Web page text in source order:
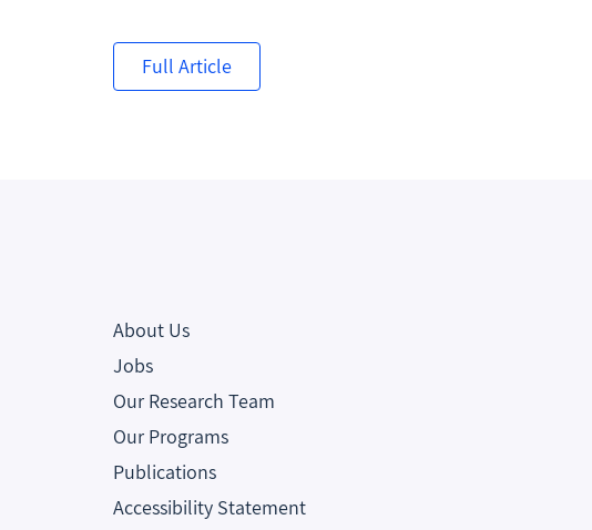
Full Article
About Us
Jobs
Our Research Team
Our Programs
Publications
Accessibility Statement